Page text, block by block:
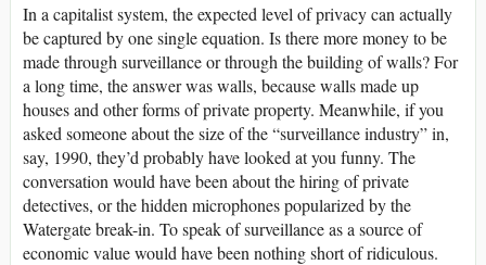
In a capitalist system, the expected level of privacy can actually
be captured by one single equation. Is there more money to be
made through surveillance or through the building of walls? For
a long time, the answer was walls, because walls made up
houses and other forms of private property. Meanwhile, if you
asked someone about the size of the “surveillance industry” in,
say, 1990, they’d probably have looked at you funny. The
conversation would have been about the hiring of private
detectives, or the hidden microphones popularized by the
Watergate break-in. To speak of surveillance as a source of
economic value would have been nothing short of ridiculous.